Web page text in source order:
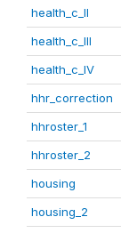
health_c_II
health_c_III
health_c_IV
hhr_correction
hhroster_1
hhroster_2
housing
housing_2